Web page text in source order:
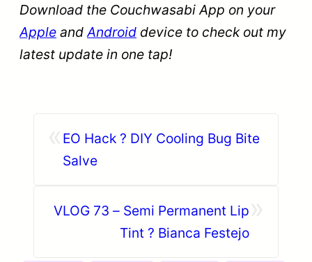
Download the Couchwasabi App on your
Apple and Android device to check out my
latest update in one tap!
EO Hack ? DIY Cooling Bug Bite
Salve
VLOG 73 – Semi Permanent Lip
Tint ? Bianca Festejo